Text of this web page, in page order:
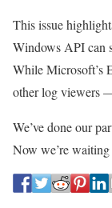
This issue
Windows API can
While Microsoft’s
other log viewers
We’ve done our
Now we’re